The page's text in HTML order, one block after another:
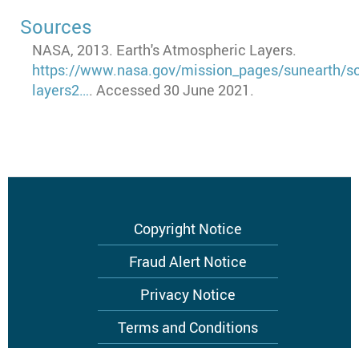
Sources
NASA, 2013. Earth's Atmospheric Layers.
https://www.nasa.gov/mission_pages/sunearth/
layers2…. Accessed 30 June 2021.
Copyright Notice
Fraud Alert Notice
Privacy Notice
Terms and Conditions